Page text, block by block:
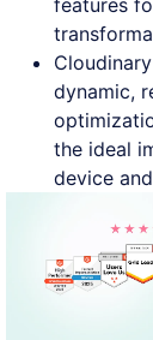
features
dynamic,
the ideal
device